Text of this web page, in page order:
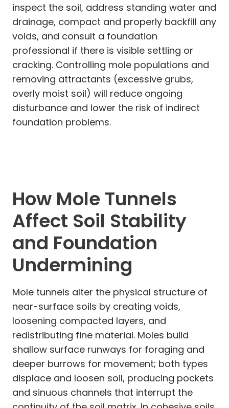
inspect the soil, address standing water and
drainage, compact and properly backfill any
voids, and consult a foundation
professional if there is visible settling or
cracking. Controlling mole populations and
removing attractants (excessive grubs,
overly moist soil) will reduce ongoing
disturbance and lower the risk of indirect
foundation problems.
How Mole Tunnels
Affect Soil Stability
and Foundation
Undermining
Mole tunnels alter the physical structure of
near-surface soils by creating voids,
loosening compacted layers, and
redistributing fine material. Moles build
shallow surface runways for foraging and
deeper burrows for movement; both types
displace and loosen soil, producing pockets
and sinuous channels that interrupt the